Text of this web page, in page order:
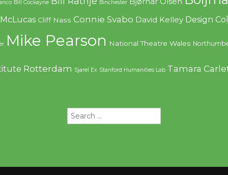
Bill Cockayne Binchester
Cliff Nass Connie Svabo David Kelley Design
Mike Pearson National Theatre Wales
Rotterdam Sjarel Ex Stanford Humanities Lab Tamara
Search
for: